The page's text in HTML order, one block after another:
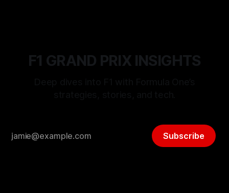
F1 GRAND PRIX INSIGHTS
Subscribe